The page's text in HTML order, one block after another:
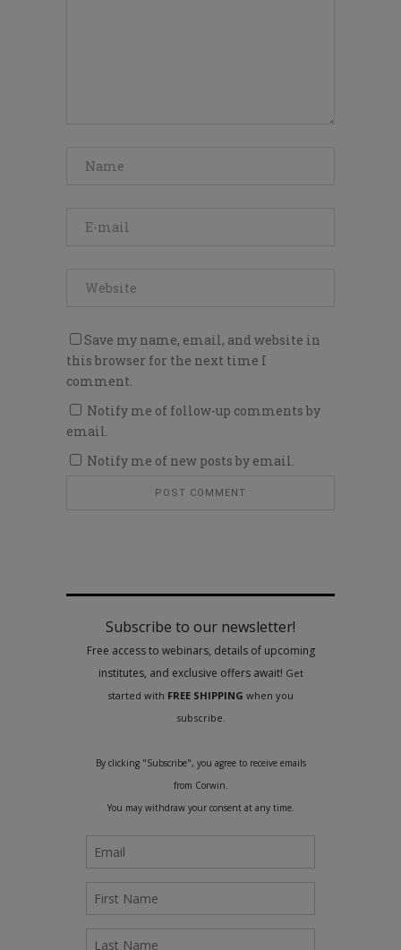
Save my name, email, and website in
this browser for the next time I
comment.
Notify me of follow-up comments by
email.
Notify me of new posts by email.